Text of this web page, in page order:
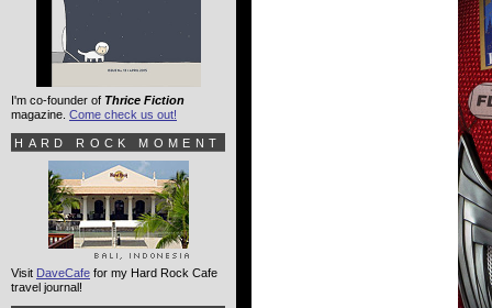
I'm co-founder of Thrice Fiction
magazine. Come check us out!
HARD ROCK MOMENT
Visit DaveCafe for my Hard Rock Cafe
travel journal!